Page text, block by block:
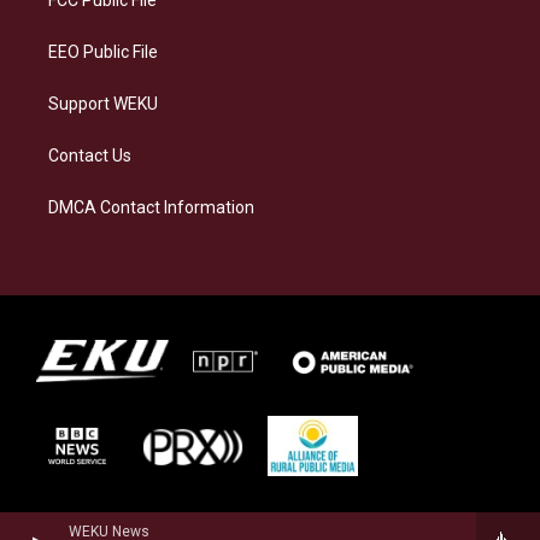
WEKU News
EEO Public File
Support WEKU
Contact Us
DMCA Contact Information